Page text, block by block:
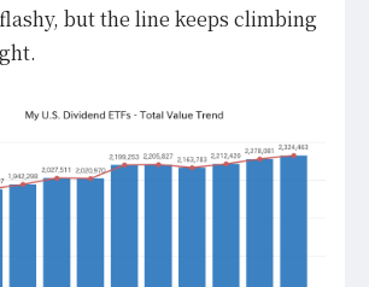
but the line keeps climbing